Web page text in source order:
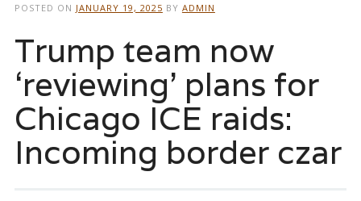
POSTED ON JANUARY 19, 2025 BY ADMIN
Trump team now
‘reviewing’ plans for
Chicago ICE raids:
Incoming border czar